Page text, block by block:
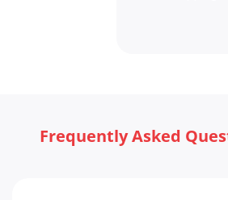
Frequently Asked